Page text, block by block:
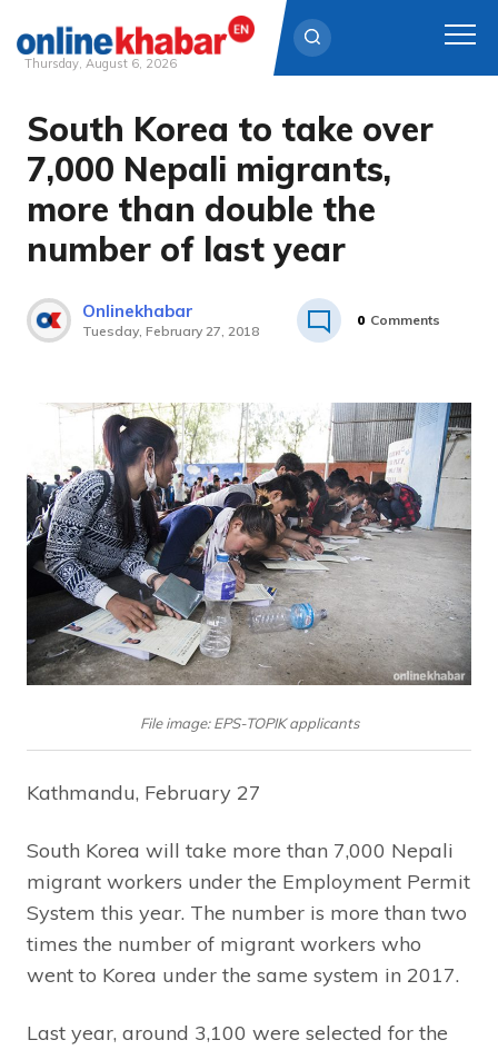
Skip
content
Thursday, August 6, 2026
South Korea to take over
7,000 Nepali migrants,
more than double the
number of last year
Onlinekhabar
Tuesday, February 27, 2018
0 Comments
File image: EPS-TOPIK applicants
Kathmandu, February 27
South Korea will take more than 7,000 Nepali
migrant workers under the Employment Permit
System this year. The number is more than two
times the number of migrant workers who
went to Korea under the same system in 2017.
Last year, around 3,100 were selected for the